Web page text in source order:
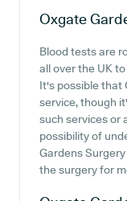
Oxgate
Blood tests are
all over the UK
It's possible that
service, though
such services or
possibility of
Gardens
the surgery for